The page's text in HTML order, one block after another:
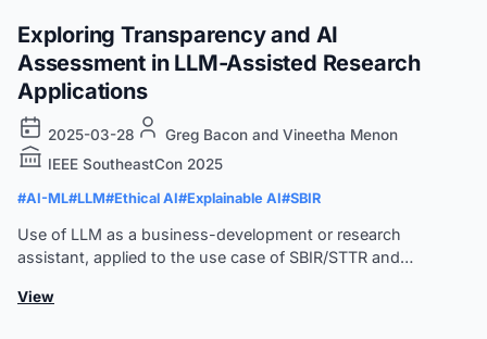
Exploring Transparency and AI
Assessment in LLM-Assisted Research
Applications
2025-03-28
Greg Bacon and Vineetha Menon
IEEE SoutheastCon 2025
#AI-ML#LLM#Ethical AI#Explainable AI#SBIR
Use of LLM as a business-development or research
assistant, applied to the use case of SBIR/STTR and
View